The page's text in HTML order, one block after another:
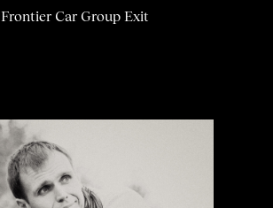
Frontier Car Group Exit